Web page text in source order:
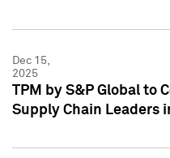
Dec 15,
2025
TPM by S&P Global to
Supply Chain Leaders